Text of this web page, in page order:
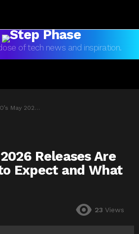
of tech news and inspiration.
Are Here: What to Expect and What to Buy
2026 Releases Are
Expect and What
23 Views